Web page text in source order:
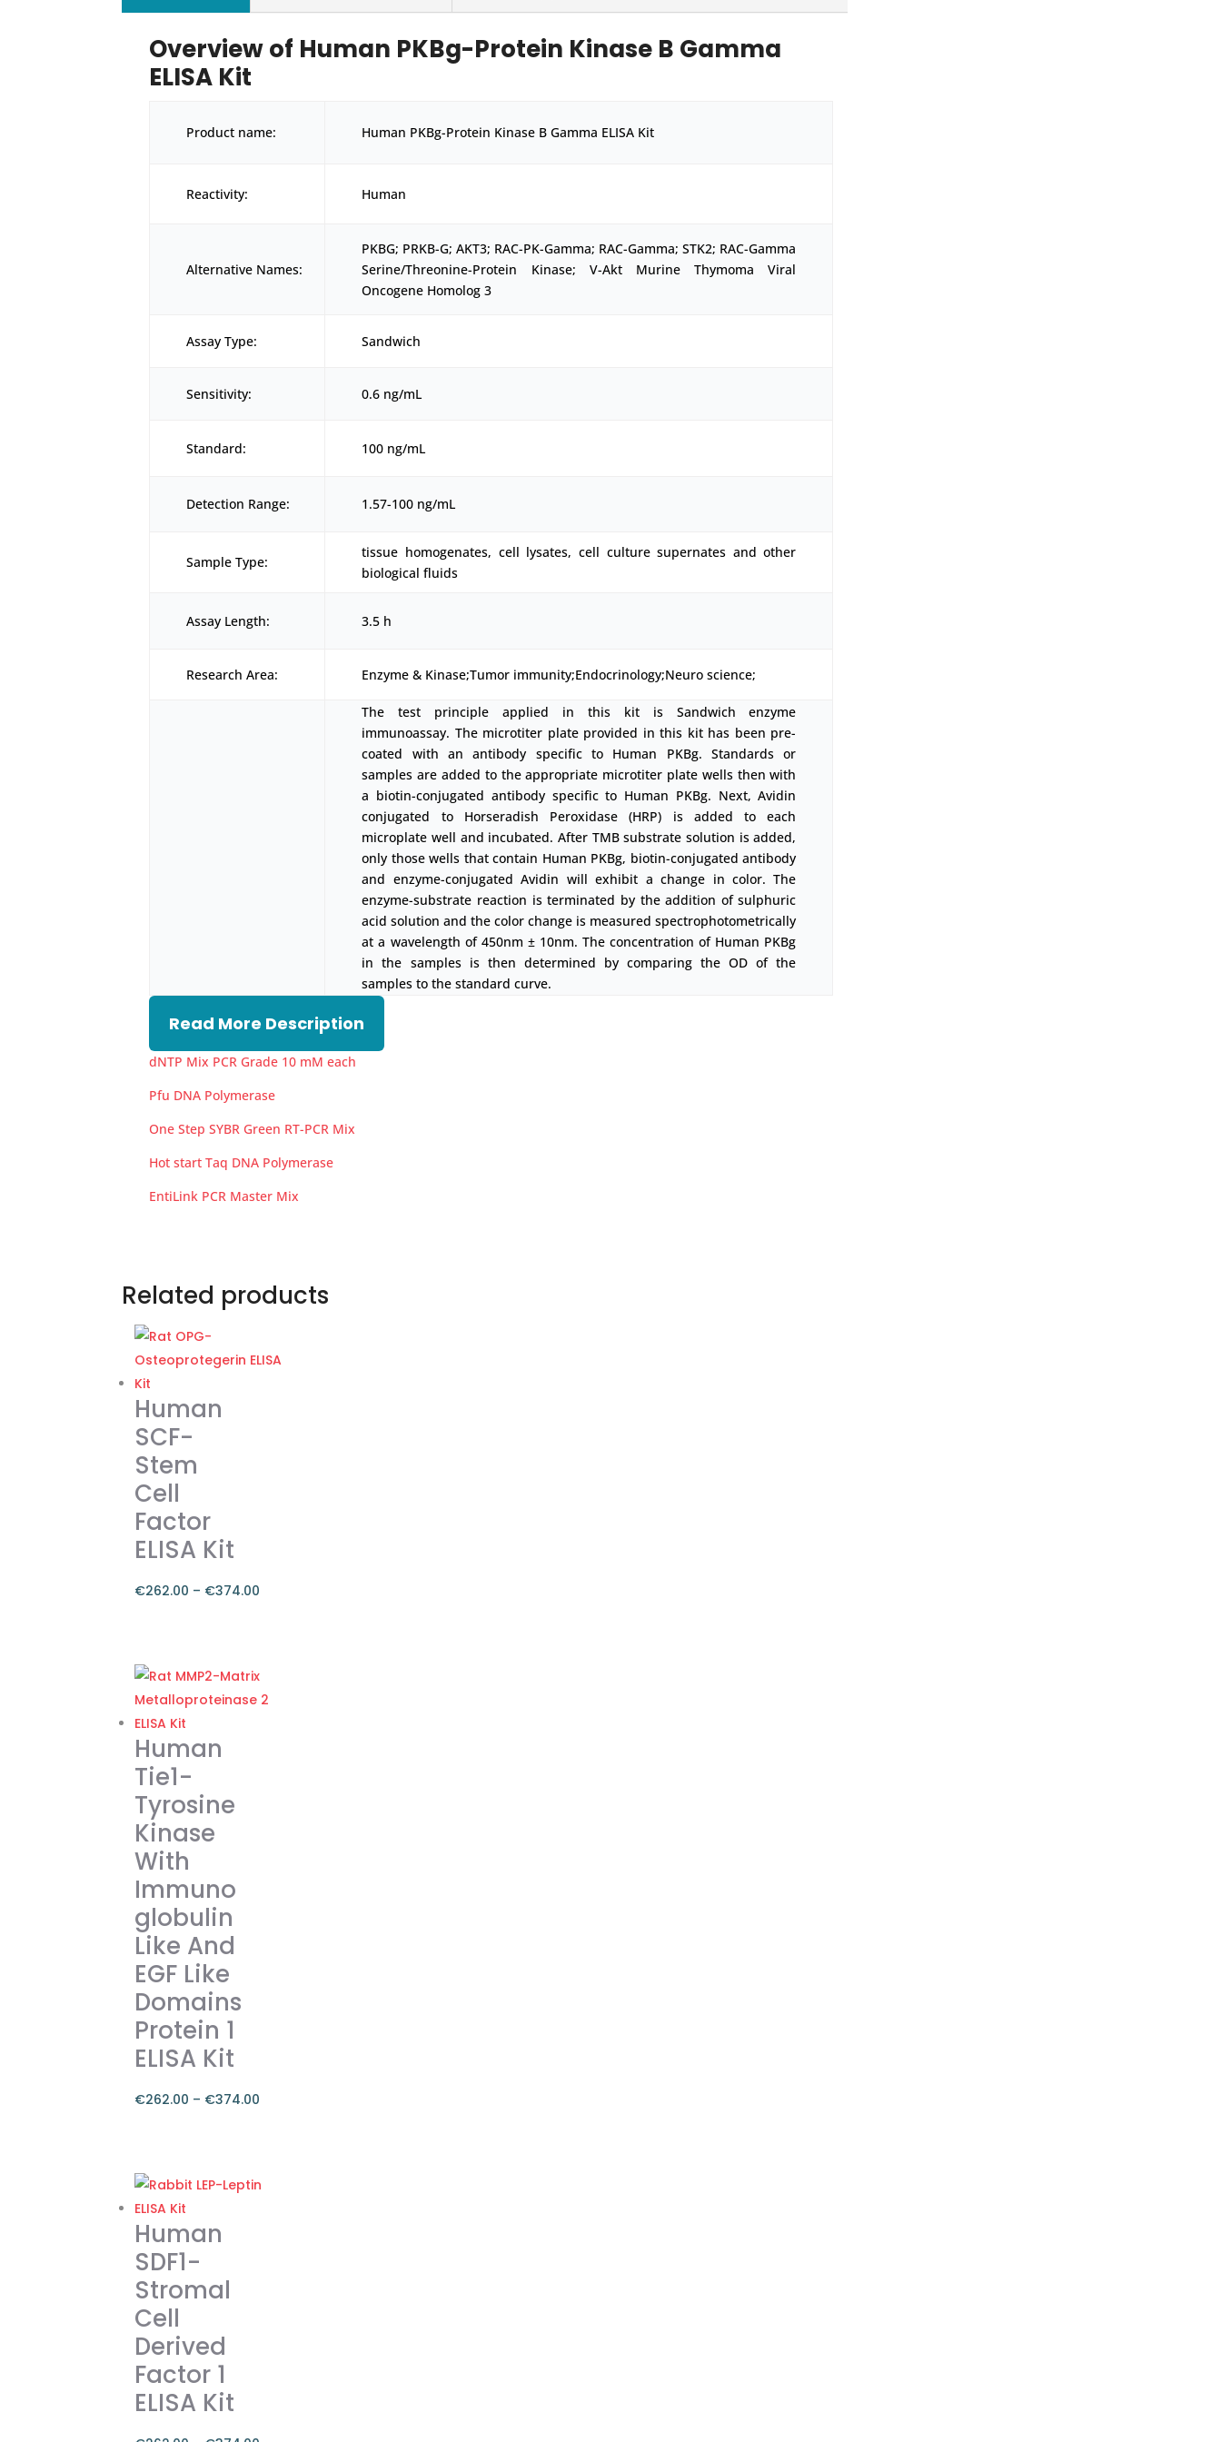
Overview of Human PKBg-Protein Kinase B Gamma
ELISA Kit
Product name: Human PKBg-Protein Kinase B Gamma ELISA Kit
Reactivity: Human
Alternative Names:
PKBG; PRKB-G; AKT3; RAC-PK-Gamma; RAC-Gamma; STK2; RAC-Gamma
Serine/Threonine-Protein Kinase; V-Akt Murine Thymoma Viral
Oncogene Homolog 3
Assay Type: Sandwich
Sensitivity: 0.6 ng/mL
Standard: 100 ng/mL
Detection Range: 1.57-100 ng/mL
Sample Type:
tissue homogenates, cell lysates, cell culture supernates and other
biological fluids
Assay Length: 3.5 h
Research Area: Enzyme & Kinase;Tumor immunity;Endocrinology;Neuro science;
The test principle applied in this kit is Sandwich enzyme
immunoassay. The microtiter plate provided in this kit has been pre-
coated with an antibody specific to Human PKBg. Standards or
samples are added to the appropriate microtiter plate wells then with
a biotin-conjugated antibody specific to Human PKBg. Next, Avidin
conjugated to Horseradish Peroxidase (HRP) is added to each
microplate well and incubated. After TMB substrate solution is added,
only those wells that contain Human PKBg, biotin-conjugated antibody
and enzyme-conjugated Avidin will exhibit a change in color. The
enzyme-substrate reaction is terminated by the addition of sulphuric
acid solution and the color change is measured spectrophotometrically
at a wavelength of 450nm ± 10nm. The concentration of Human PKBg
in the samples is then determined by comparing the OD of the
samples to the standard curve.
Read More Description
dNTP Mix PCR Grade 10 mM each
Pfu DNA Polymerase
One Step SYBR Green RT-PCR Mix
Hot start Taq DNA Polymerase
EntiLink PCR Master Mix
Related products
Human
SCF-
Stem
Cell
Factor
ELISA Kit
€262.00 – €374.00
€262.00
through
€374.00
product
has
multiple
variants.
The
options
may
be
chosen
on
the
product
page
Human
Tie1-
Tyrosine
Kinase
With
Immuno
globulin
Like And
EGF Like
Domains
Protein 1
ELISA Kit
€262.00 – €374.00
€262.00
through
€374.00
product
has
multiple
variants.
The
options
may
be
chosen
on
the
Human
SDF1-
Stromal
Cell
Derived
Factor 1
ELISA Kit